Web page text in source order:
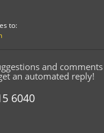
to:
and comments
an automated reply!
6040